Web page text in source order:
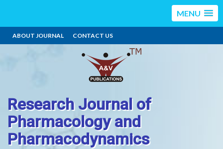
MENU
ABOUT JOURNAL CONTACT US
Research Journal of
Pharmacology and
Pharmacodynamics